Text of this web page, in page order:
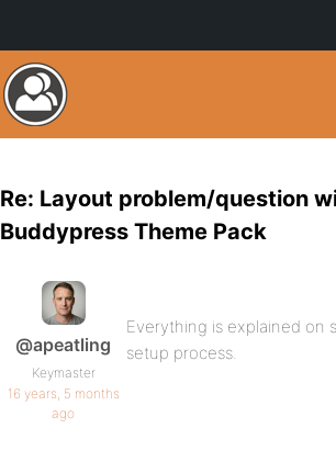
Re: Layout problem/question
Buddypress Theme Pack
@apeatling
Keymaster
16 years, 5 months
ago
Everything is explained on
setup process.